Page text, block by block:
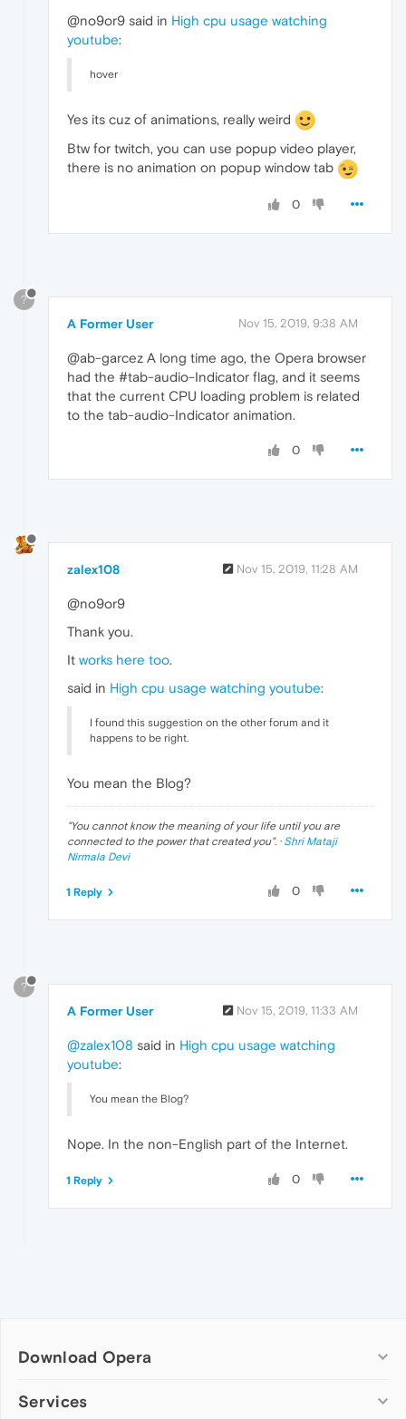
@no9or9 said in High cpu usage watching
youtube:
hover
Yes its cuz of animations, really weird
Btw for twitch, you can use popup video player,
there is no animation on popup window tab
0
?
A Former User Nov 15, 2019, 9:38 AM
@ab-garcez A long time ago, the Opera browser
had the #tab-audio-Indicator flag, and it seems
that the current CPU loading problem is related
to the tab-audio-Indicator animation.
0
zalex108 Nov 15, 2019, 11:28 AM
@no9or9
Thank you.
It works here too.
said in High cpu usage watching youtube:
I found this suggestion on the other forum and it
happens to be right.
You mean the Blog?
"You cannot know the meaning of your life until you are
connected to the power that created you". · Shri Mataji
Nirmala Devi
0
1 Reply
?
A Former User Nov 15, 2019, 11:33 AM
@zalex108 said in High cpu usage watching
youtube:
You mean the Blog?
Nope. In the non-English part of the Internet.
0
1 Reply
Download Opera
Computer browsers
Services